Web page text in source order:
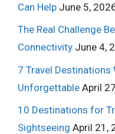
Can Help June 5,
The Real Challenge
Connectivity June 4,
7 Travel Destinations
Unforgettable April
10 Destinations for
Sightseeing April 21,